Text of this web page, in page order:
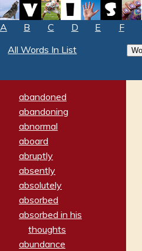
A B C D E F
All Words In List
abandoned
abandoning
abnormal
aboard
abruptly
absently
absolutely
absorbed
absorbed in his
thoughts
abundance